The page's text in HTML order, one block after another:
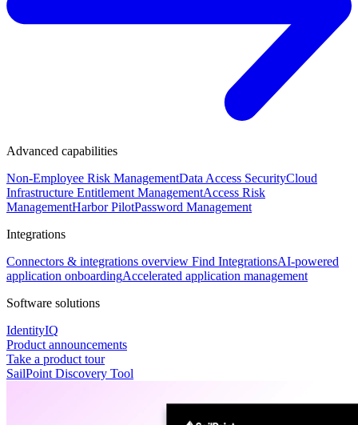
Advanced capabilities
Non-Employee Risk ManagementData Access SecurityCloud
Infrastructure Entitlement ManagementAccess Risk
ManagementHarbor PilotPassword Management
Integrations
Connectors & integrations overview Find IntegrationsAI-powered
application onboardingAccelerated application management
Software solutions
IdentityIQ
Product announcements
Take a product tour
SailPoint Discovery Tool